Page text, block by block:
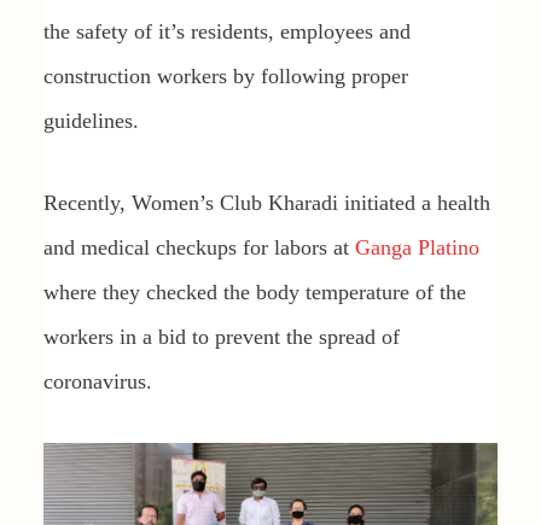
the safety of it’s residents, employees and
construction workers by following proper
guidelines.
Recently, Women’s Club Kharadi initiated a health
and medical checkups for labors at Ganga Platino
where they checked the body temperature of the
workers in a bid to prevent the spread of
coronavirus.